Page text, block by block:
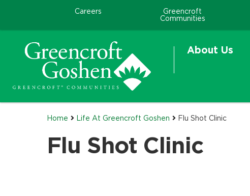
Careers
Greencroft
Communities
About Us
Home Life At Greencroft Goshen Flu Shot Clinic
Flu Shot Clinic